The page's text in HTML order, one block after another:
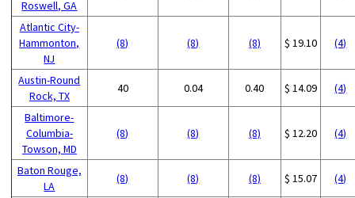
Roswell, GA
Atlantic City-
Hammonton,
NJ
(8) (8) (8) $ 19.10 (4)
Austin-Round
Rock, TX
40 0.04 0.40 $ 14.09 (4)
Baltimore-
Columbia-
Towson, MD
(8) (8) (8) $ 12.20 (4)
Baton Rouge,
LA
(8) (8) (8) $ 15.07 (4)